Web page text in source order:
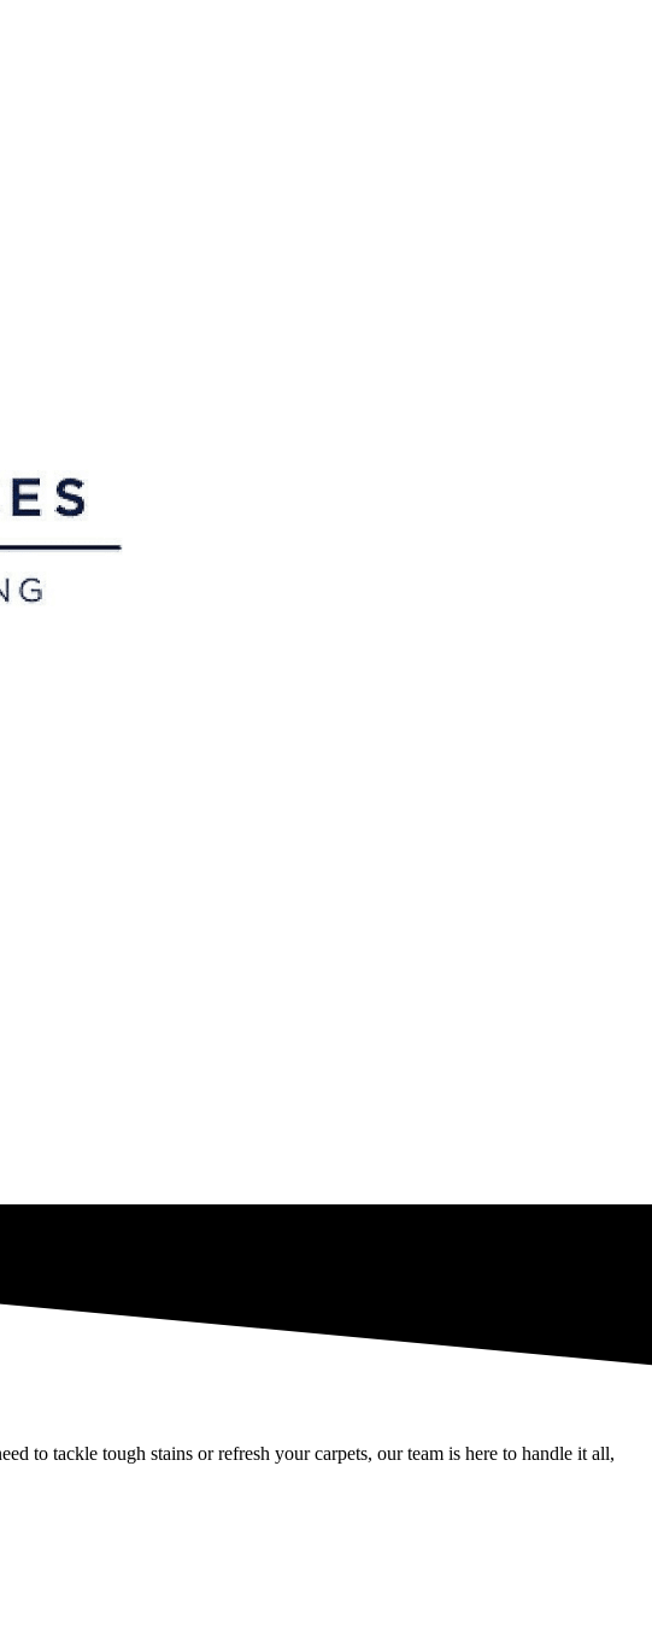
to tackle tough stains or refresh your carpets, our team is here to handle it all,